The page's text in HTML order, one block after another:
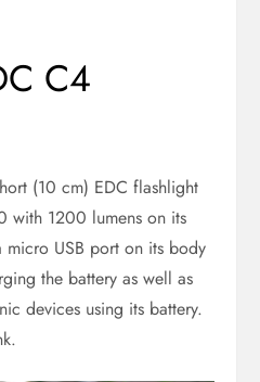
C4
(10 cm) EDC flashlight
with 1200 lumens on its
micro USB port on its body
the battery as well as
devices using its battery.